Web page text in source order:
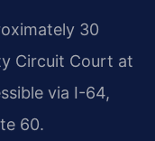
30
Circuit Court at
via I-64,
60.